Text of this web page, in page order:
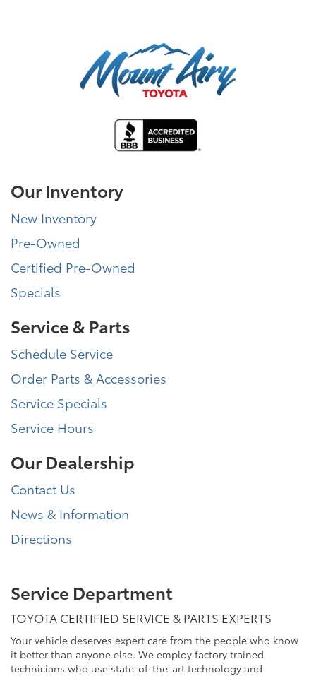
Our Inventory
New Inventory
Pre-Owned
Certified Pre-Owned
Specials
Service & Parts
Schedule Service
Order Parts & Accessories
Service Specials
Service Hours
Our Dealership
Contact Us
News & Information
Directions
Service Department
TOYOTA CERTIFIED SERVICE & PARTS EXPERTS
Your vehicle deserves expert care from the people who know
it better than anyone else. We employ factory trained
technicians who use state-of-the-art technology and